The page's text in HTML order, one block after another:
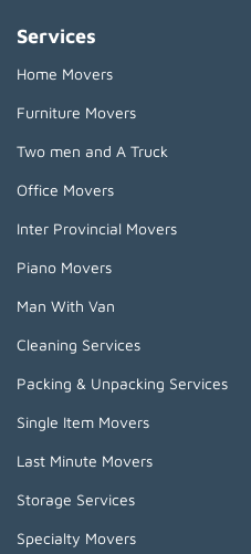
Services
Home Movers
Furniture Movers
Two men and A Truck
Office Movers
Inter Provincial Movers
Piano Movers
Man With Van
Cleaning Services
Packing & Unpacking Services
Single Item Movers
Last Minute Movers
Storage Services
Specialty Movers